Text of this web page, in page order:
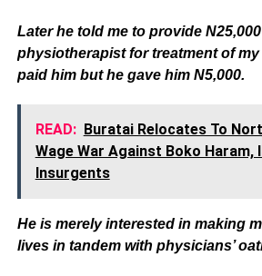
Later he told me to provide
physiotherapist for treatment of
paid him but he gave him N5,000.
READ: Buratai Relocates To
Wage War Against Boko Haram,
Insurgents
He is merely interested in making
lives in tandem with physicians’